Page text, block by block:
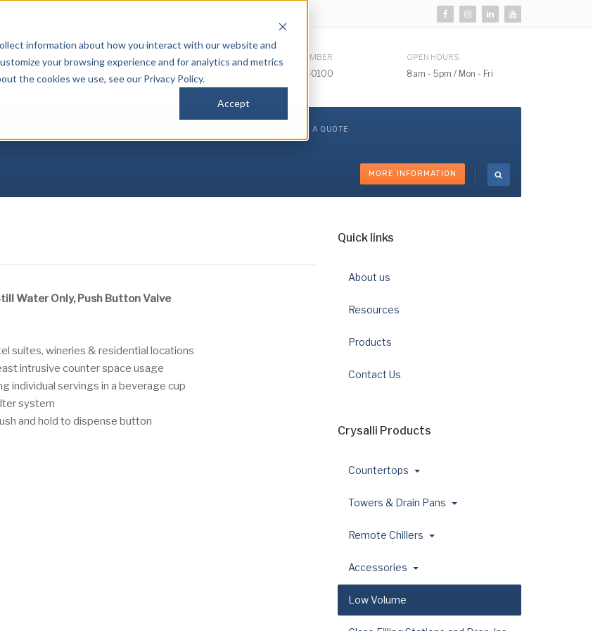
information about how you interact with our website and
your browsing experience and for analytics and metrics
the cookies we use, see our Privacy Policy.
Accept
PHONE NUMBER
(510) 732-0100
OPEN HOURS
8am - 5pm / Mon - Fri
GET A QUOTE
MORE INFORMATION
Water Only, Push Button Valve
suites, wineries & residential locations
intrusive counter space usage
individual servings in a beverage cup
system
and hold to dispense button
Quick links
About us
Resources
Products
Contact Us
Crysalli Products
Countertops
Towers & Drain Pans
Remote Chillers
Accessories
Low Volume